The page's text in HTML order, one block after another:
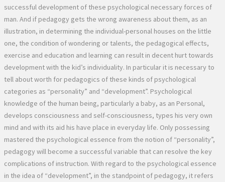
successful development of these psychological necessary forces of
man. And if pedagogy gets the wrong awareness about them, as an
illustration, in determining the individual-personal houses on the little
one, the condition of wondering or talents, the pedagogical effects,
exercise and education and learning can result in decent hurt towards
development with the kid’s individuality. In particular it is necessary to
tell about worth for pedagogics of these kinds of psychological
categories as “personality” and “development”. Psychological
knowledge of the human being, particularly a baby, as an Personal,
develops consciousness and self-consciousness, types his very own
mind and with its aid his have place in everyday life. Only possessing
mastered the psychological essence from the notion of “personality”,
pedagogy will become a successful variable that can resolve the key
complications of instruction. With regard to the psychological essence
in the idea of “development”, in the standpoint of pedagogy, it refers